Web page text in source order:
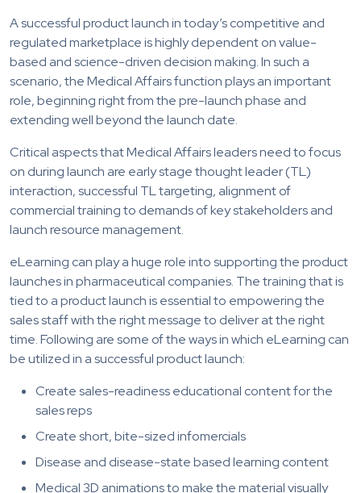
A successful product launch in today’s competitive and
regulated marketplace is highly dependent on value-
based and science-driven decision making. In such a
scenario, the Medical Affairs function plays an important
role, beginning right from the pre-launch phase and
extending well beyond the launch date.
Critical aspects that Medical Affairs leaders need to focus
on during launch are early stage thought leader (TL)
interaction, successful TL targeting, alignment of
commercial training to demands of key stakeholders and
launch resource management.
eLearning can play a huge role into supporting the product
launches in pharmaceutical companies. The training that is
tied to a product launch is essential to empowering the
sales staff with the right message to deliver at the right
time. Following are some of the ways in which eLearning can
be utilized in a successful product launch:
Create sales-readiness educational content for the
sales reps
Create short, bite-sized infomercials
Disease and disease-state based learning content
Medical 3D animations to make the material visually